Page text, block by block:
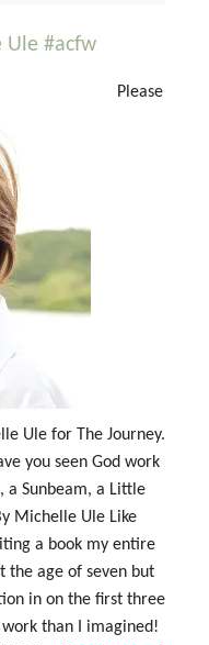
Ule #acfw
Please
Ule for The Journey.
you seen God work
a Sunbeam, a Little
Michelle Ule Like
a book my entire
the age of seven but
in on the first three
than I imagined!